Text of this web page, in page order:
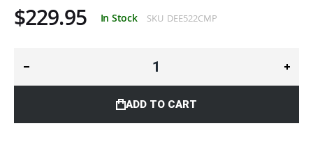
$229.95 In Stock SKU DEE522CMP
ADD TO CART